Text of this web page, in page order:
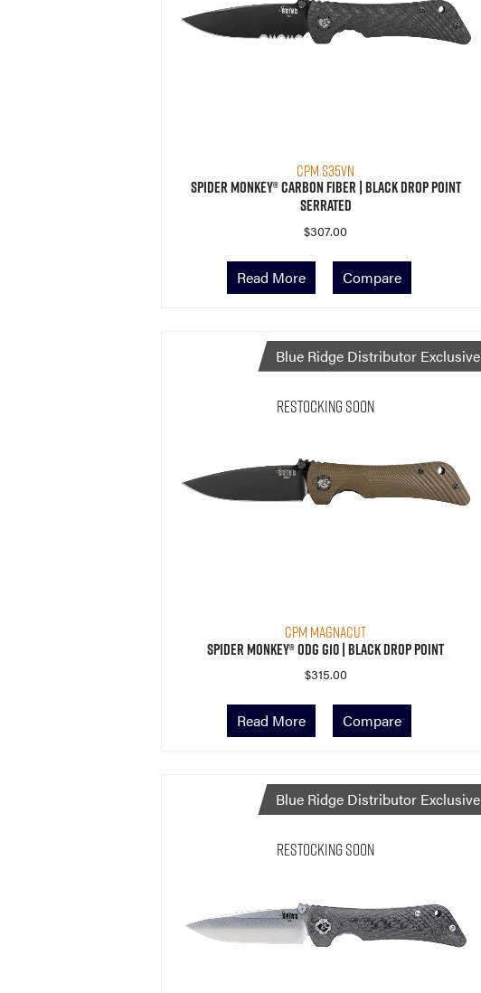
CPM S35VN
Spider Monkey® Carbon Fiber | Black Drop Point
Serrated
$307.00
Read More Compare
Restocking Soon
CPM MagnaCut
Blue Ridge Distributor Exclusive
Spider Monkey® ODG G10 | Black Drop Point
$315.00
Read More Compare
Restocking Soon
Blue Ridge Distributor Exclusive